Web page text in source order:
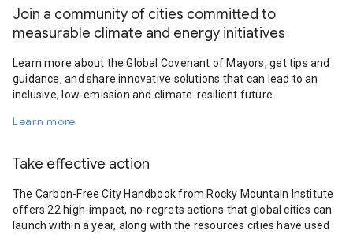
Join a community of cities committed to
measurable climate and energy initiatives
Learn more about the Global Covenant of Mayors, get tips and
guidance, and share innovative solutions that can lead to an
inclusive, low-emission and climate-resilient future.
Learn more
Take effective action
The Carbon-Free City Handbook from Rocky Mountain Institute
offers 22 high-impact, no-regrets actions that global cities can
launch within a year, along with the resources cities have used